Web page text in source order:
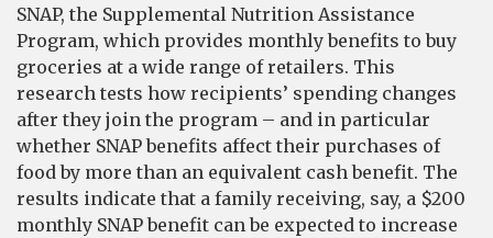
SNAP, the Supplemental Nutrition Assistance
Program, which provides monthly benefits to buy
groceries at a wide range of retailers. This
research tests how recipients’ spending changes
after they join the program – and in particular
whether SNAP benefits affect their purchases of
food by more than an equivalent cash benefit. The
results indicate that a family receiving, say, a $200
monthly SNAP benefit can be expected to increase